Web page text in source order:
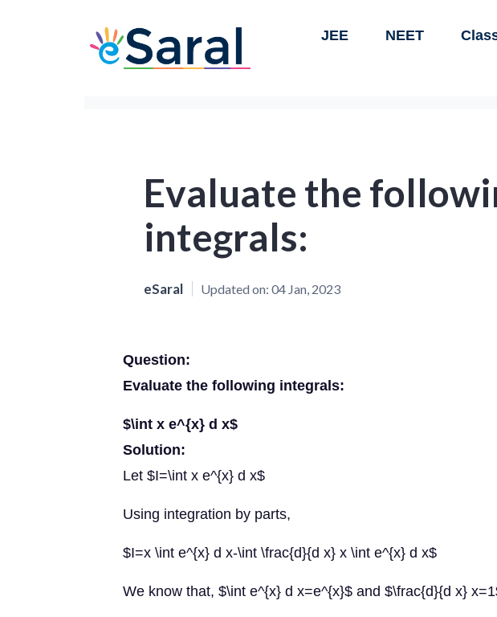
JEE NEET
Evaluate the
integrals:
eSaral Updated on: 04 Jan, 2023
Question:
Evaluate the following integrals:
$\int x e^{x} d x$
Solution:
Let $I=\int x e^{x} d x$
Using integration by parts,
$I=x \int e^{x} d x-\int \frac{d}{d x} x \int e^{x} d x$
We know that, $\int e^{x} d x=e^{x}$ and $\frac{d}{d x}